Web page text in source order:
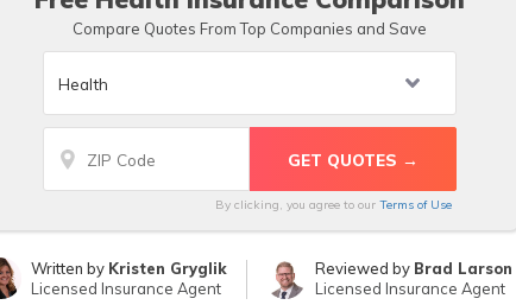
Compare Quotes From Top Companies and Save
By clicking, you agree to our Terms of Use
Written by Kristen Gryglik
Licensed Insurance Agent
Reviewed by Brad Larson
Licensed Insurance Agent